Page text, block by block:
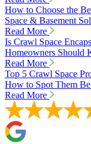
How to Choose the
Space & Basement
Read More
Is Crawl Space
Homeowners Should
Read More
Top 5 Crawl Space
How to Spot Them
Read More